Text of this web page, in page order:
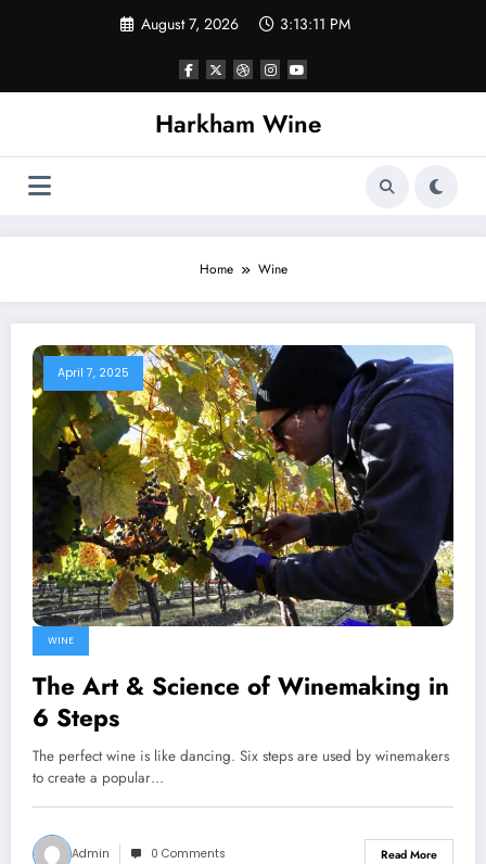
August 7, 2026 3:13:12 PM
Harkham Wine
Home Wine
April 7, 2025
WINE
The Art & Science of Winemaking in
6 Steps
The perfect wine is like dancing. Six steps are used by winemakers
to create a popular…
Admin 0 Comments Read More